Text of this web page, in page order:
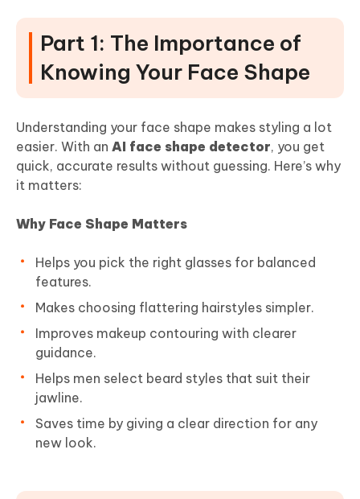
Final Words
Part 1: The Importance of
Knowing Your Face Shape
Understanding your face shape makes styling a lot
easier. With an AI face shape detector, you get
quick, accurate results without guessing. Here’s why
it matters:
Why Face Shape Matters
Helps you pick the right glasses for balanced
features.
Makes choosing flattering hairstyles simpler.
Improves makeup contouring with clearer
guidance.
Helps men select beard styles that suit their
jawline.
Saves time by giving a clear direction for any
new look.